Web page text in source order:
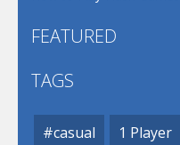
FEATURED
TAGS
#casual 1 Player